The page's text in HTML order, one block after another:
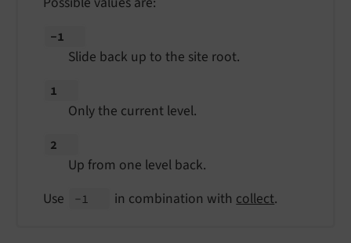
-1
Slide back up to the site root.
1
Only the current level.
2
Up from one level back.
Use
-1 in combination withcollect.